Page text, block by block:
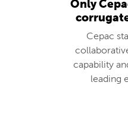
Only
Cepac
capability
leading